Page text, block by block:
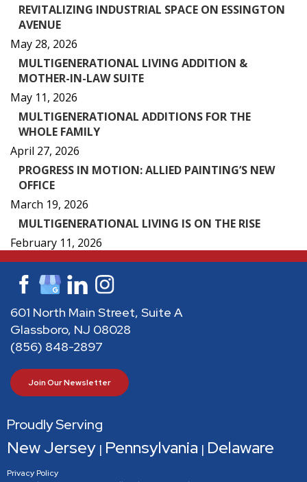
REVITALIZING INDUSTRIAL SPACE ON ESSINGTON
AVENUE
May 28, 2026
MULTIGENERATIONAL LIVING ADDITION &
MOTHER-IN-LAW SUITE
May 11, 2026
MULTIGENERATIONAL ADDITIONS FOR THE
WHOLE FAMILY
April 27, 2026
PROGRESS IN MOTION: ALLIED PAINTING’S NEW
OFFICE
March 19, 2026
MULTIGENERATIONAL LIVING IS ON THE RISE
February 11, 2026
601 North Main Street, Suite A
Glassboro, NJ 08028
(856) 848-2897
Join Our Newsletter
Proudly Serving
New Jersey | Pennsylvania | Delaware
Privacy Policy